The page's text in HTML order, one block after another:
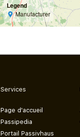
Legend
Manufacturer
Services
Page d'accueil
Passipedia
Portail Passivhaus